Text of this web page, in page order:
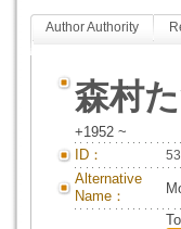
Author Authority
森村
+1952 ~
ID：
Alternative
Name：